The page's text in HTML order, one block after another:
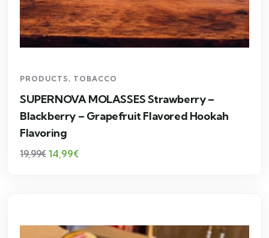
PRODUCTS, TOBACCO
SUPERNOVA MOLASSES Strawberry –
Blackberry – Grapefruit Flavored Hookah
Flavoring
19,99€ 14,99€